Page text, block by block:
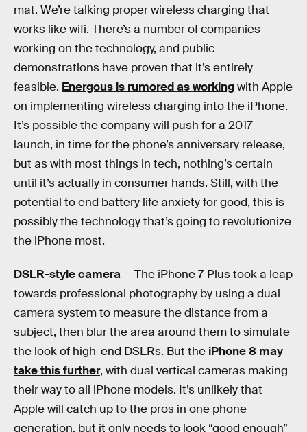
mat. We’re talking proper wireless charging that
works like wifi. There’s a number of companies
working on the technology, and public
demonstrations have proven that it’s entirely
feasible. Energous is rumored as workingwith Apple
on implementing wireless charging into the iPhone.
It’s possible the company will push for a 2017
launch, in time for the phone’s anniversary release,
but as with most things in tech, nothing’s certain
until it’s actually in consumer hands. Still, with the
potential to end battery life anxiety for good, this is
possibly the technology that’s going to revolutionize
the iPhone most.
DSLR-style camera— The iPhone 7 Plus took a leap
towards professional photography by using a dual
camera system to measure the distance from a
subject, then blur the area around them to simulate
the look of high-end DSLRs. But the iPhone 8 may
take this further, with dual vertical cameras making
their way to all iPhone models. It’s unlikely that
Apple will catch up to the pros in one phone
generation, but it only needs to look “good enough”